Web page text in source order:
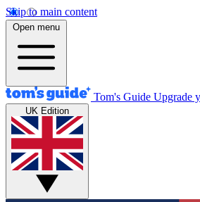
Skip to main content
Open menu
Tom's Guide Upgrade
UK Edition